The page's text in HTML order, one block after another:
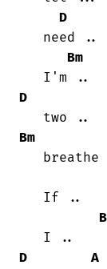
D
Bm
D
Bm
D
A